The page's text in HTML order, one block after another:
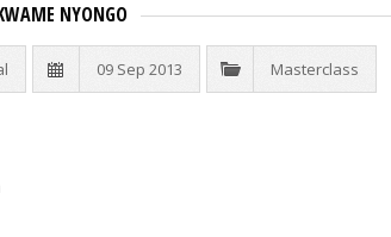
NYONGO
09 Sep 2013 Masterclass